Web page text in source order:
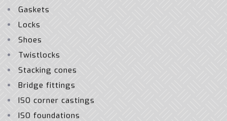
Gaskets
Locks
Shoes
Twistlocks
Stacking cones
Bridge fittings
ISO corner castings
ISO foundations